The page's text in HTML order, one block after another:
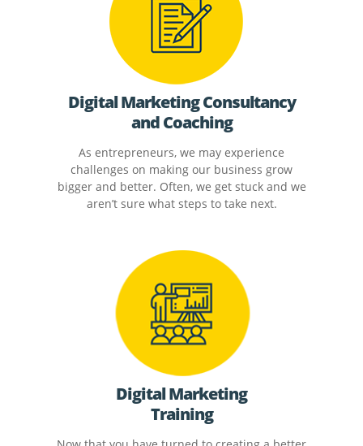
Digital Marketing Consultancy
and Coaching
As entrepreneurs, we may experience
challenges on making our business grow
bigger and better. Often, we get stuck and we
aren’t sure what steps to take next.
Digital Marketing
Training